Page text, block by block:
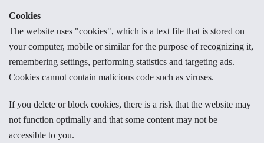
Cookies
The website uses "cookies", which is a text file that is stored on
your computer, mobile or similar for the purpose of recognizing it,
remembering settings, performing statistics and targeting ads.
Cookies cannot contain malicious code such as viruses.
If you delete or block cookies, there is a risk that the website may
not function optimally and that some content may not be
accessible to you.